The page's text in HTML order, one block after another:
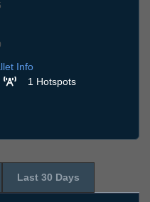
Info
1 Hotspots
Last 30 Days